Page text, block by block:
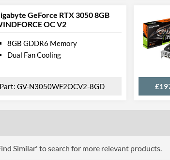
Backplate
Physical Attributes
327.7 mm
Height
58.6 mm
Manufacturer Codes
ZT-
GeForce RTX 3050 8GB
OC V2
8GB GDDR6 Memory
Dual Fan Cooling
GV-N3050WF2OCV2-8GD
Similar' to search for more relevant products.